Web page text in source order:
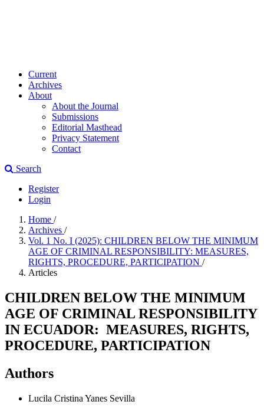
Current
Archives
About
About the Journal
Submissions
Editorial Masthead
Privacy Statement
Contact
Search
Register
Login
Home /
Archives /
Vol. 1 No. I (2025): CHILDREN BELOW THE MINIMUM
AGE OF CRIMINAL RESPONSIBILITY: MEASURES,
RIGHTS, PROCEDURE, PARTICIPATION /
Articles
CHILDREN BELOW THE MINIMUM
AGE OF CRIMINAL RESPONSIBILITY
IN ECUADOR: MEASURES, RIGHTS,
PROCEDURE, PARTICIPATION
Authors
Lucila Cristina Yanes Sevilla